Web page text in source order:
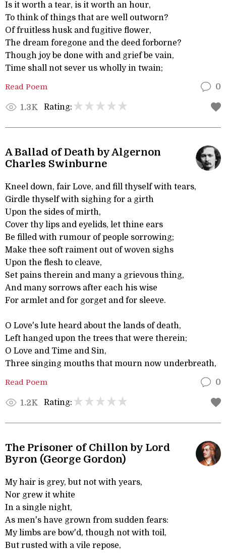
Is it worth a tear, is it worth an hour,
To think of things that are well outworn?
Of fruitless husk and fugitive flower,
The dream foregone and the deed forborne?
Though joy be done with and grief be vain,
Time shall not sever us wholly in twain;
Read Poem 0
1.3K Rating:
A Ballad of Death by Algernon
Charles Swinburne
Kneel down, fair Love, and fill thyself with tears,
Girdle thyself with sighing for a girth
Upon the sides of mirth,
Cover thy lips and eyelids, let thine ears
Be filled with rumour of people sorrowing;
Make thee soft raiment out of woven sighs
Upon the flesh to cleave,
Set pains therein and many a grievous thing,
And many sorrows after each his wise
For armlet and for gorget and for sleeve.
O Love's lute heard about the lands of death,
Left hanged upon the trees that were therein;
O Love and Time and Sin,
Three singing mouths that mourn now underbreath,
Read Poem 0
1.2K Rating:
The Prisoner of Chillon by Lord
Byron (George Gordon)
My hair is grey, but not with years,
Nor grew it white
In a single night,
As men's have grown from sudden fears:
My limbs are bow'd, though not with toil,
But rusted with a vile repose,